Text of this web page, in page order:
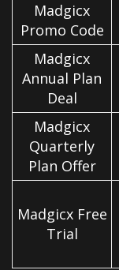
Madgicx
Promo Code
Madgicx
Annual Plan
Deal
Madgicx
Quarterly
Plan Offer
Madgicx Free
Trial